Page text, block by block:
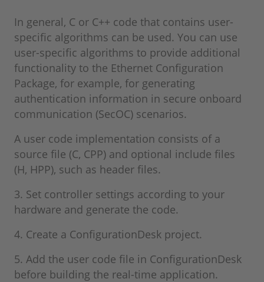
In general, C or C++ code that contains user-
specific algorithms can be used. You can use
user-specific algorithms to provide additional
functionality to the Ethernet Configuration
Package, for example, for generating
authentication information in secure onboard
communication (SecOC) scenarios.
A user code implementation consists of a
source file (C, CPP) and optional include files
(H, HPP), such as header files.
3. Set controller settings according to your
hardware and generate the code.
4. Create a ConfigurationDesk project.
5. Add the user code file in ConfigurationDesk
before building the real-time application.